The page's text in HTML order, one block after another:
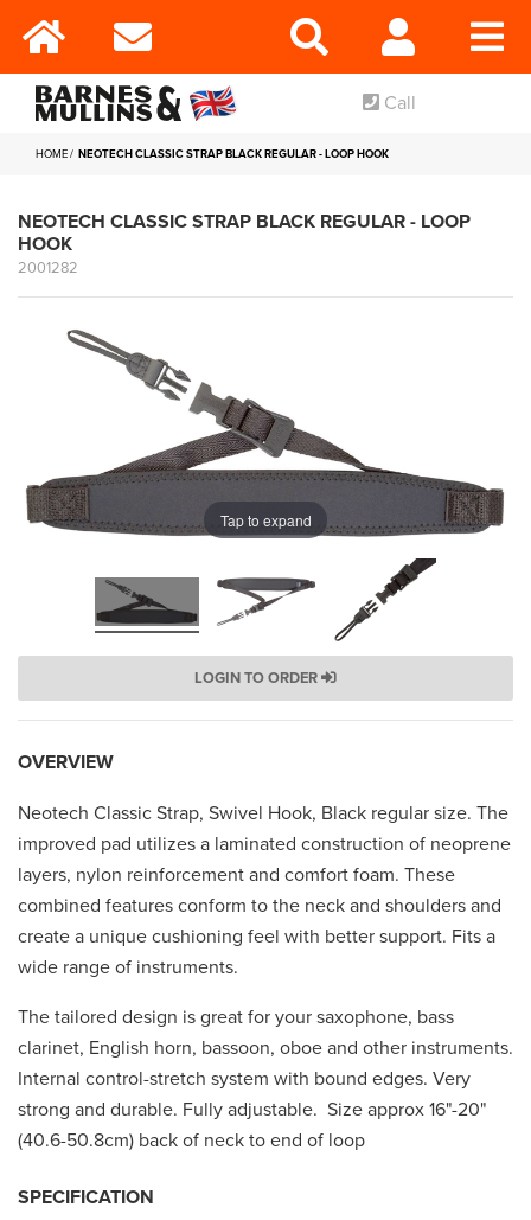
Call
HOME NEOTECH CLASSIC STRAP BLACK REGULAR - LOOP HOOK
NEOTECH CLASSIC STRAP BLACK REGULAR - LOOP
HOOK
2001282
Tap to expand
LOGIN TO ORDER
OVERVIEW
Neotech Classic Strap, Swivel Hook, Black regular size. The
improved pad utilizes a laminated construction of neoprene
layers, nylon reinforcement and comfort foam. These
combined features conform to the neck and shoulders and
create a unique cushioning feel with better support. Fits a
wide range of instruments.
The tailored design is great for your saxophone, bass
clarinet, English horn, bassoon, oboe and other instruments.
Internal control-stretch system with bound edges. Very
strong and durable. Fully adjustable. Size approx 16"-20"
(40.6-50.8cm) back of neck to end of loop
SPECIFICATION